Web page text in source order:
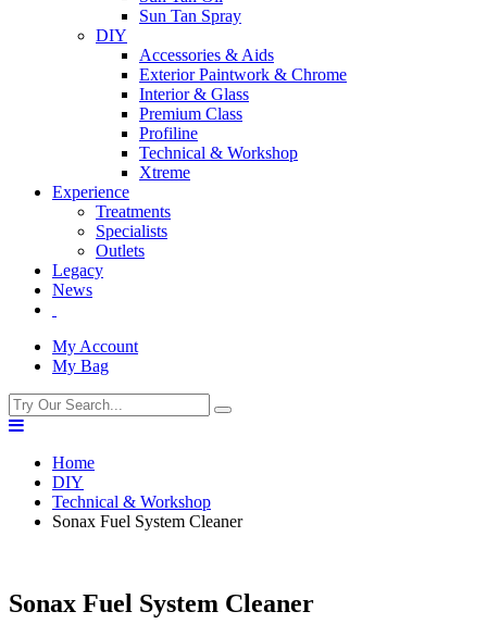
Sun Tan Spray
DIY
Accessories & Aids
Exterior Paintwork & Chrome
Interior & Glass
Premium Class
Profiline
Technical & Workshop
Xtreme
Experience
Treatments
Specialists
Outlets
Legacy
News
My Account
My Bag
Home
DIY
Technical & Workshop
Sonax Fuel System Cleaner
Sonax Fuel System Cleaner